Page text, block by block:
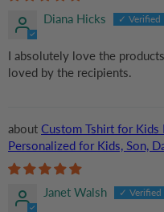
Diana Hicks
I absolutely love the
loved by the recipients.
Custom Tshirt for Kids
Personalized for Kids, Son,
Preschool, First Day Of School
Janet Walsh